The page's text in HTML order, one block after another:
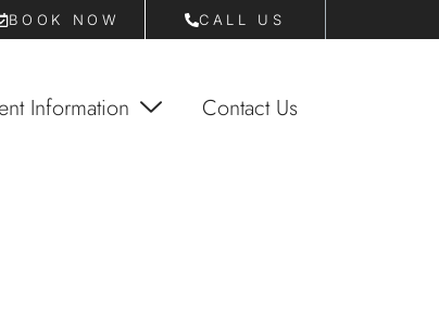
BOOK NOW CALL US
Information Contact Us